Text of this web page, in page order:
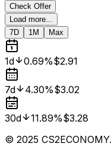
Check Offer
Load more...
7D
1M Max
1d 0.69%$2.91
7d 4.30%$3.02
30d 11.89%$3.28
© 2025